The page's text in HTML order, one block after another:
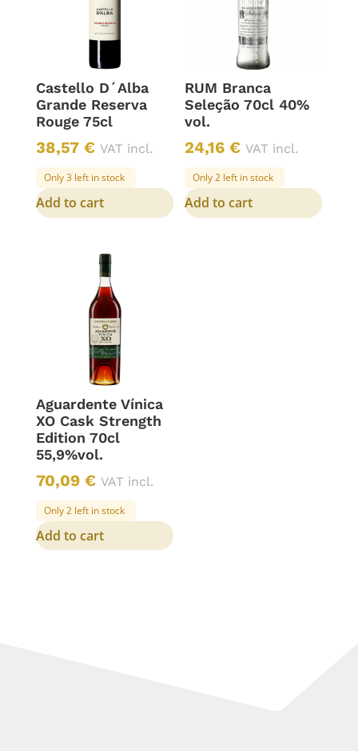
Castello D´Alba
Grande Reserva
Rouge 75cl
38,57 € VAT incl.
Only 3 left in stock
Add to cart
RUM Branca
Seleção 70cl 40%
vol.
24,16€ VAT incl.
Only 2 left in stock
Add to cart
Aguardente Vínica
XO Cask Strength
Edition 70cl
55,9%vol.
70,09 € VAT incl.
Only 2 left in stock
Add to cart